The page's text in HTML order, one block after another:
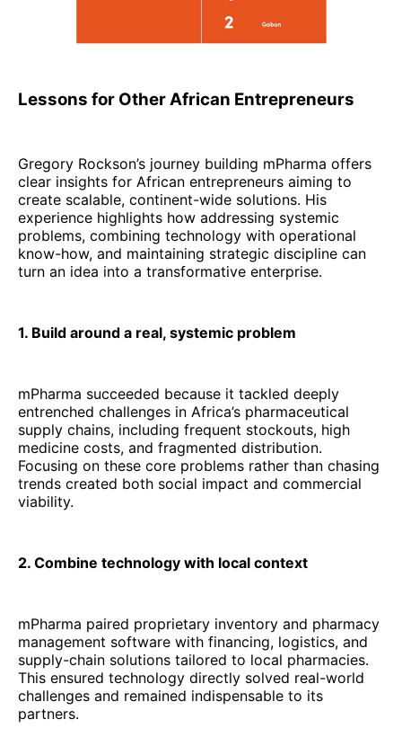
Lessons for Other African Entrepreneurs
Gregory Rockson’s journey building mPharma offers
clear insights for African entrepreneurs aiming to
create scalable, continent-wide solutions. His
experience highlights how addressing systemic
problems, combining technology with operational
know-how, and maintaining strategic discipline can
turn an idea into a transformative enterprise.
1. Build around a real, systemic problem
mPharma succeeded because it tackled deeply
entrenched challenges in Africa’s pharmaceutical
supply chains, including frequent stockouts, high
medicine costs, and fragmented distribution.
Focusing on these core problems rather than chasing
trends created both social impact and commercial
viability.
2. Combine technology with local context
mPharma paired proprietary inventory and pharmacy
management software with financing, logistics, and
supply-chain solutions tailored to local pharmacies.
This ensured technology directly solved real-world
challenges and remained indispensable to its
partners.